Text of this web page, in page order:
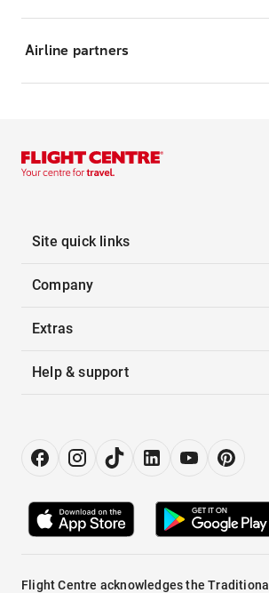
Airline partners
Site quick links
Company
Extras
Help & support
Flight Centre acknowledges the Traditional